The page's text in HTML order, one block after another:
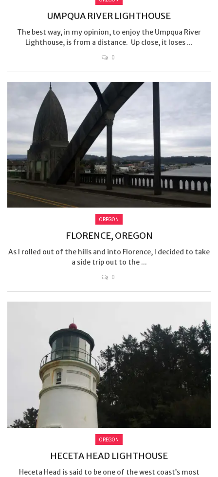
UMPQUA RIVER LIGHTHOUSE
The best way, in my opinion, to enjoy the Umpqua River
Lighthouse, is from a distance. Up close, it loses ...
0
OREGON
FLORENCE, OREGON
As I rolled out of the hills and into Florence, I decided to take
a side trip out to the ...
0
OREGON
HECETA HEAD LIGHTHOUSE
Heceta Head is said to be one of the west coast’s most